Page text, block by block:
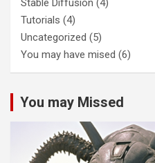
Tutorials (4)
Uncategorized (5)
You may have mised (6)
You may Missed